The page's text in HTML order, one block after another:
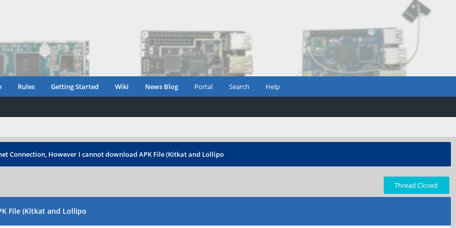
Rules Getting Started Wiki News Blog Portal Search Help
Connection, However I cannot download APK File (Kitkat and Lollipo
Thread Closed
File (Kitkat and Lollipo